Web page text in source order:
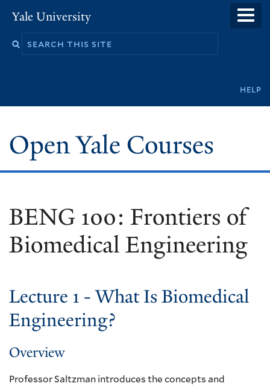
main
Yale University
help
Open Yale Courses
BENG 100: Frontiers of
Biomedical Engineering
Lecture 1 - What Is Biomedical
Engineering?
Overview
Professor Saltzman introduces the concepts and